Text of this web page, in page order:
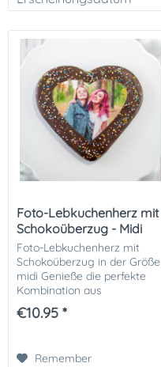
Foto-Lebkuchenherz mit
Schokoüberzug - Midi
Foto-Lebkuchenherz mit
Schokoüberzug in der Größe
midi Genieße die perfekte
Kombination aus
traditionellem Handwerk und
modernem Design mit
€10.95 *
Remember